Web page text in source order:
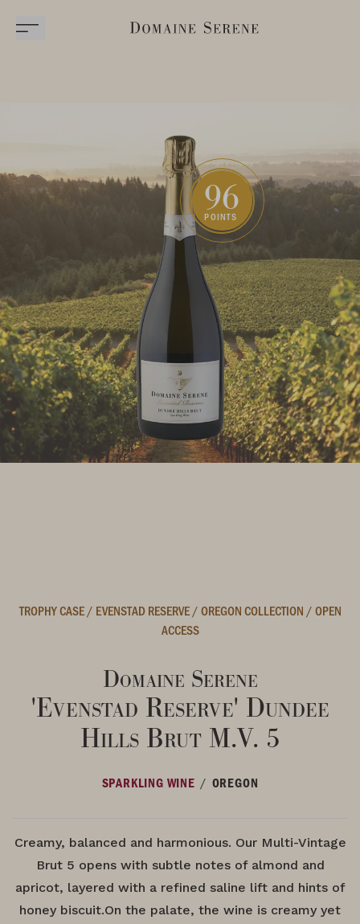
96
POINTS
TROPHY CASE/ EVENSTAD RESERVE/OREGON COLLECTION /OPEN
ACCESS
Domaine Serene
'Evenstad Reserve' Dundee
Hills Brut M.V. 5
SPARKLING WINE / OREGON
Creamy, balanced and harmonious. Our Multi-Vintage
Brut 5 opens with subtle notes of almond and
apricot, layered with a refined saline lift and hints of
honey biscuit.On the palate, the wine is creamy yet